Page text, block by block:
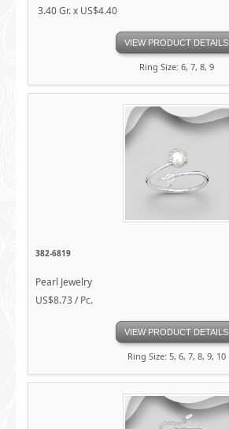
3.40 Gr. x US$4.40
VIEW PRODUCT DETAILS
Ring Size: 6, 7, 8, 9
382-6819
Pearl Jewelry
US$8.73 / Pc.
VIEW PRODUCT DETAILS
Ring Size: 5, 6, 7, 8, 9, 10